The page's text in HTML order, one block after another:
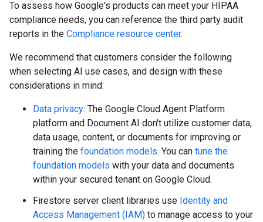
To assess how Google's products can meet your HIPAA
compliance needs, you can reference the third party audit
reports in the Compliance resource center.
We recommend that customers consider the following
when selecting AI use cases, and design with these
considerations in mind:
Data privacy: The Google Cloud Agent Platform
platform and Document AI don't utilize customer data,
data usage, content, or documents for improving or
training the foundation models. You can tune the
foundation models with your data and documents
within your secured tenant on Google Cloud.
Firestore server client libraries use Identity and
Access Management (IAM) to manage access to your